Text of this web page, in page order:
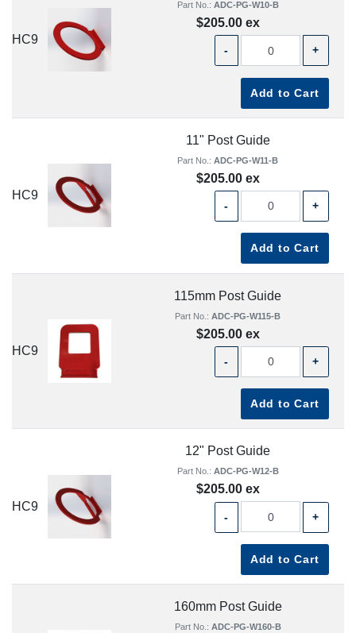
HC9
Part No.: ADC-PG-W10-B
$205.00 ex
- +
Add to Cart
HC9
11" Post Guide
Part No.: ADC-PG-W11-B
$205.00 ex
- +
Add to Cart
HC9
115mm Post Guide
Part No.: ADC-PG-W115-B
$205.00 ex
- +
Add to Cart
HC9
12" Post Guide
Part No.: ADC-PG-W12-B
$205.00 ex
- +
Add to Cart
160mm Post Guide
Part No.: ADC-PG-W160-B